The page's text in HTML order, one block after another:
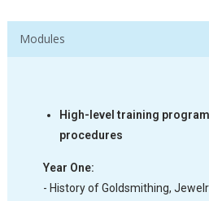
Modules
High-level training
procedures
Year One:
- History of Goldsmithing,